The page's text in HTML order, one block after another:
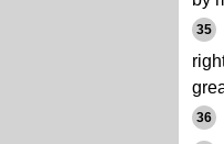
35
36